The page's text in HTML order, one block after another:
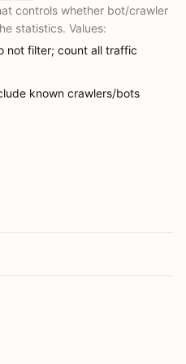
controls whether bot/crawler
statistics. Values:
not filter; count all traffic
known crawlers/bots